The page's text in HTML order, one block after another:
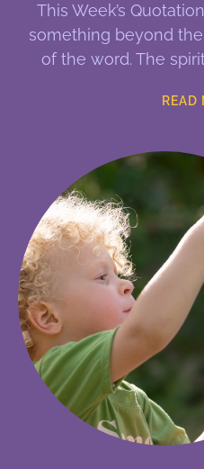
This Week’s
something beyond
of the word. The
READ